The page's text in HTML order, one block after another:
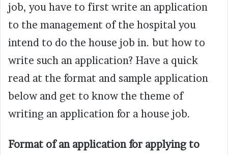
job, you have to first write an application
to the management of the hospital you
intend to do the house job in. but how to
write such an application? Have a quick
read at the format and sample application
below and get to know the theme of
writing an application for a house job.
Format of an application for applying to